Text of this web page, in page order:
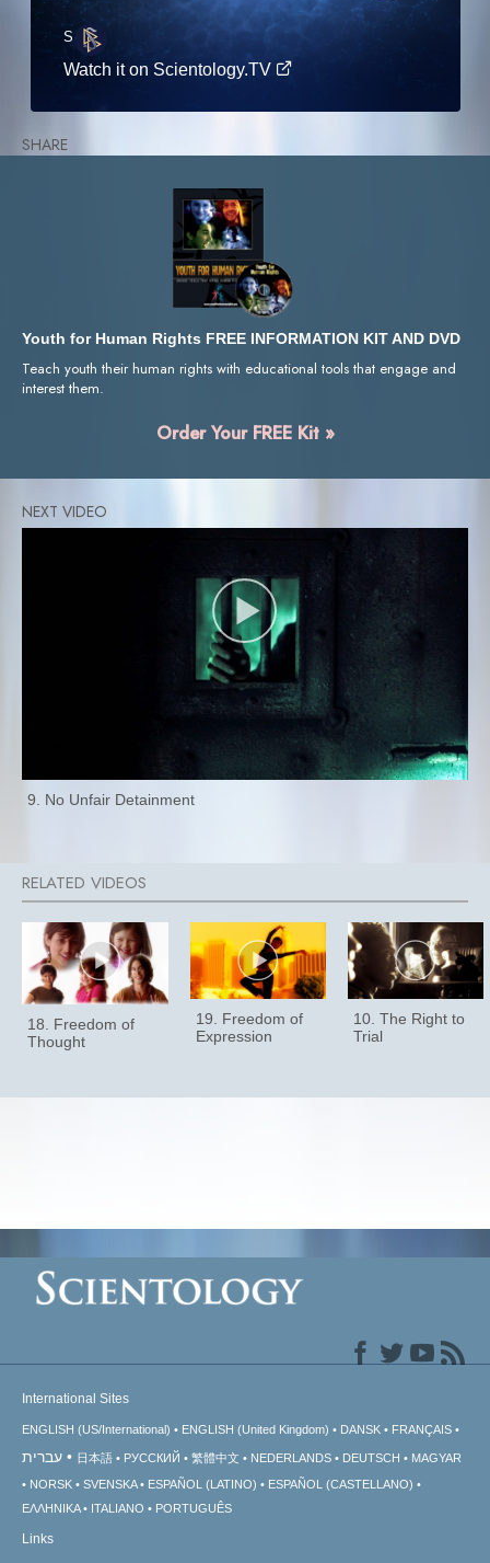
S·E
Watch it on Scientology.TV
SHARE
Youth for Human Rights FREE INFORMATION KIT AND DVD
Teach youth their human rights with educational tools that engage and
interest them.
Order Your FREE Kit »
9. No Unfair Detainment
18. Freedom of
Thought
19. Freedom of
Expression
10. The Right to
Trial
International Sites
ENGLISH (US/International) ENGLISH (United Kingdom) DANSK FRANÇAIS
עברית 日本語 РУССКИЙ 繁體中文 NEDERLANDS DEUTSCH
MAGYAR
NORSK
SVENSKA ESPAÑOL (LATINO)
ESPAÑOL (CASTELLANO)
ΕΛΛΗΝΙΚA
ITALIANO PORTUGUÊS
Links